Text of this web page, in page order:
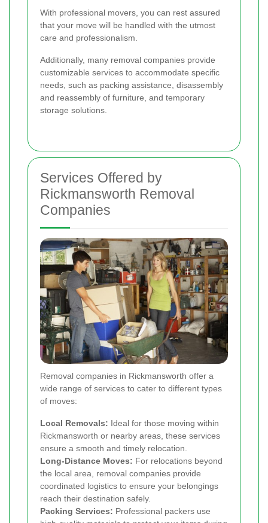
With professional movers, you can rest assured
that your move will be handled with the utmost
care and professionalism.
Additionally, many removal companies provide
customizable services to accommodate specific
needs, such as packing assistance, disassembly
and reassembly of furniture, and temporary
storage solutions.
Services Offered by
Rickmansworth Removal
Companies
Removal companies in Rickmansworth offer a
wide range of services to cater to different types
of moves:
Local Removals: Ideal for those moving within
Rickmansworth or nearby areas, these services
ensure a smooth and timely relocation.
Long-Distance Moves: For relocations beyond
the local area, removal companies provide
coordinated logistics to ensure your belongings
reach their destination safely.
Packing Services: Professional packers use